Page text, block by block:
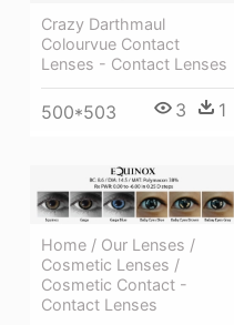
Crazy Darthmaul
Colourvue Contact
Lenses - Contact Lenses
500*503 3 1
Home / Our Lenses /
Cosmetic Lenses /
Cosmetic Contact -
Contact Lenses